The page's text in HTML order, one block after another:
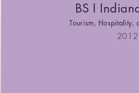
BS I
Tourism, Hospitality,